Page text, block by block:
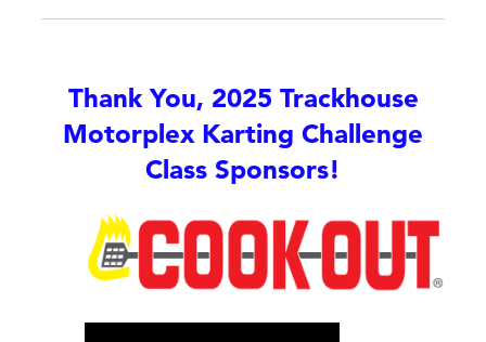
Thank You, 2025 Trackhouse
Motorplex Karting Challenge
Class Sponsors!